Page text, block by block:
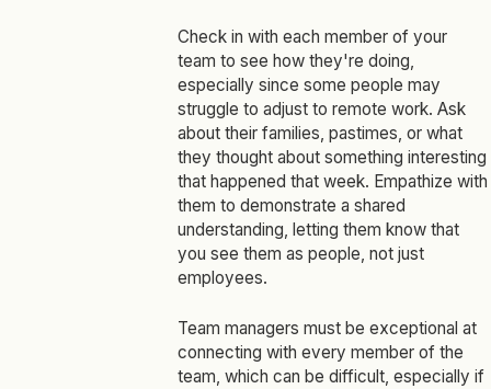
Check in with each member of your
team to see how they're doing,
especially since some people may
struggle to adjust to remote work. Ask
about their families, pastimes, or what
they thought about something interesting
that happened that week. Empathize with
them to demonstrate a shared
understanding, letting them know that
you see them as people, not just
employees.
Team managers must be exceptional at
connecting with every member of the
team, which can be difficult, especially if